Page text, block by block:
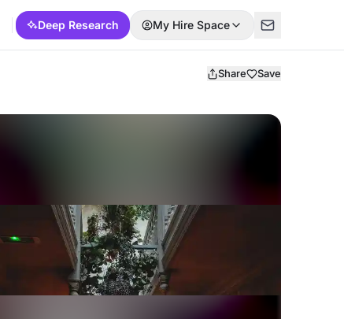
Deep Research My Hire Space
Share Save